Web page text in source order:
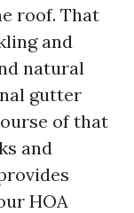
roof. That
and
natural
gutter
of that
and
HOA